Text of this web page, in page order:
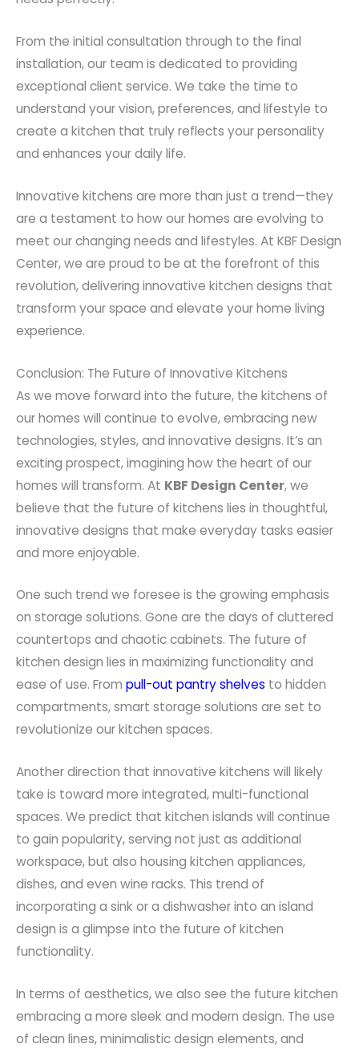
From the initial consultation through to the final
installation, our team is dedicated to providing
exceptional client service. We take the time to
understand your vision, preferences, and lifestyle to
create a kitchen that truly reflects your personality
and enhances your daily life.
Innovative kitchens are more than just a trend—they
are a testament to how our homes are evolving to
meet our changing needs and lifestyles. At KBF Design
Center, we are proud to be at the forefront of this
revolution, delivering innovative kitchen designs that
transform your space and elevate your home living
experience.
Conclusion: The Future of Innovative Kitchens
As we move forward into the future, the kitchens of
our homes will continue to evolve, embracing new
technologies, styles, and innovative designs. It’s an
exciting prospect, imagining how the heart of our
homes will transform. At KBF Design Center, we
believe that the future of kitchens lies in thoughtful,
innovative designs that make everyday tasks easier
and more enjoyable.
One such trend we foresee is the growing emphasis
on storage solutions. Gone are the days of cluttered
countertops and chaotic cabinets. The future of
kitchen design lies in maximizing functionality and
ease of use. From pull-out pantry shelves to hidden
compartments, smart storage solutions are set to
revolutionize our kitchen spaces.
Another direction that innovative kitchens will likely
take is toward more integrated, multi-functional
spaces. We predict that kitchen islands will continue
to gain popularity, serving not just as additional
workspace, but also housing kitchen appliances,
dishes, and even wine racks. This trend of
incorporating a sink or a dishwasher into an island
design is a glimpse into the future of kitchen
functionality.
In terms of aesthetics, we also see the future kitchen
embracing a more sleek and modern design. The use
of clean lines, minimalistic design elements, and